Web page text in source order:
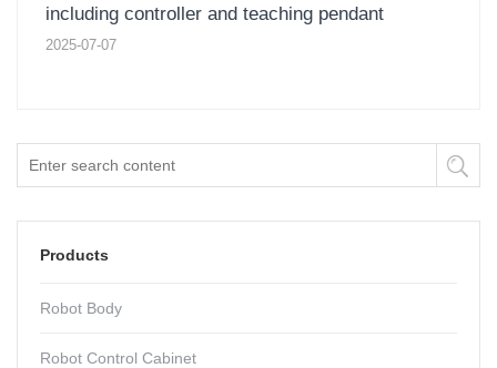
including controller and teaching pendant
2025-07-07
Products
Robot Body
Robot Control Cabinet